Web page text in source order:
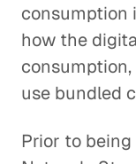
consumption
how the
use bundled
Prior to being